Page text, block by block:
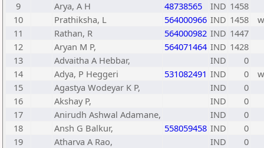
9
Arya, A H 48738565 IND 1458
10
Prathiksha, L 564000966 IND 1458
11
Rathan, R 564000982 IND 1447
12
Aryan M P, 564071464 IND 1428
13
Advaitha A Hebbar, IND
0
14
Adya, P Heggeri 531082491 IND 0
15
Agastya Wodeyar K P, IND
0
16
Akshay P, IND
0
17
Anirudh Ashwal Adamane, IND
0
18
Ansh G Balkur, 558059458 IND
0
19
Atharva A Rao, IND
0